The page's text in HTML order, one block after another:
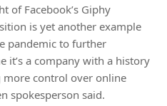
of Facebook’s Giphy
is yet another example
pandemic to further
it’s a company with a history
control over online
spokesperson said.